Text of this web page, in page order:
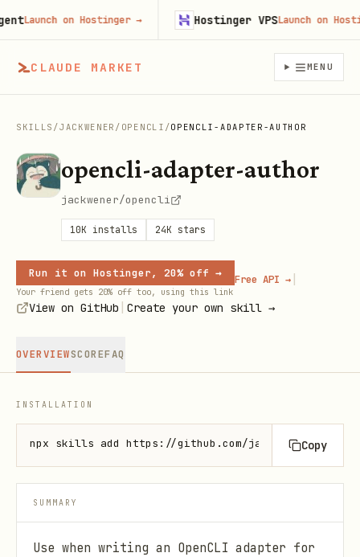
CLAUDE MARKET MENU
SKILLS /JACKWENER / OPENCLI /OPENCLI-ADAPTER-AUTHOR
opencli-adapter-author
jackwener/opencli
10K installs 24K stars
Run it on Hostinger, 20% off →
Your friend gets 20% off too, using this link
Free API → |
View on GitHub Create your own skill →
OVERVIEWSCOREFAQ
INSTALLATION
npx skills add https://github.com/jackwener/
Copy
SUMMARY
Use when writing an OpenCLI adapter for
Launch on Hostinger→ Hostinger VPS Launch on